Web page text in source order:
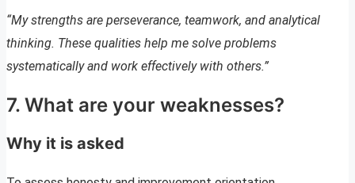
“My strengths are perseverance, teamwork, and analytical
thinking. These qualities help me solve problems
systematically and work effectively with others.”
7. What are your weaknesses?
Why it is asked